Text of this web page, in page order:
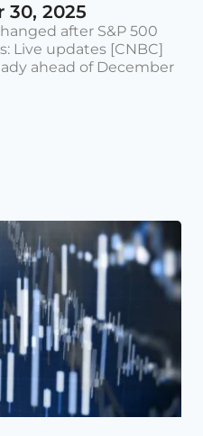
30, 2025
after S&P 500
Live updates [CNBC]
ahead of December